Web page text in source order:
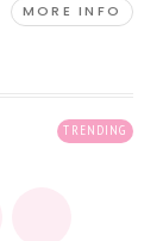
MORE INFO